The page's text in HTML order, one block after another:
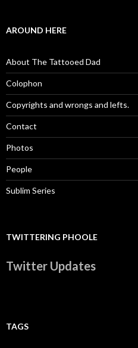
AROUND HERE
About The Tattooed Dad
Colophon
Copyrights and wrongs and lefts.
Contact
Photos
People
Sublim Series
TWITTERING PHOOLE
Twitter Updates
TAGS